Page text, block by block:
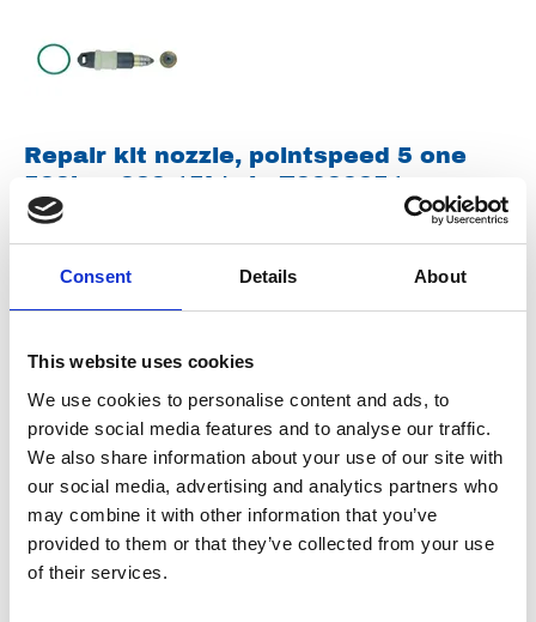
Consent Details About
This website uses cookies
We use cookies to personalise content and ads, to
provide social media features and to analyse our traffic.
We also share information about your use of our site with
our social media, advertising and analytics partners who
may combine it with other information that you’ve
provided to them or that they’ve collected from your use
of their services.
Repair kit nozzle, pointspeed 5 one
500bar 030 15L/min Z0000251
Spareparts
Repair kit nozzle, pointspeed 5 one
500bar 055 28L/min Z0000125
Spareparts